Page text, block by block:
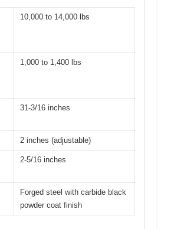
10,000 to 14,000 lbs
1,000 to 1,400 lbs
31-3/16 inches
2 inches (adjustable)
2-5/16 inches
Forged steel with carbide black
powder coat finish